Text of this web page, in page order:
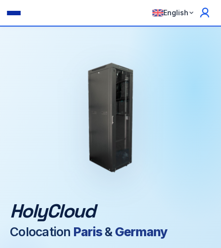
English
HolyCloud
Colocation Paris& Germany